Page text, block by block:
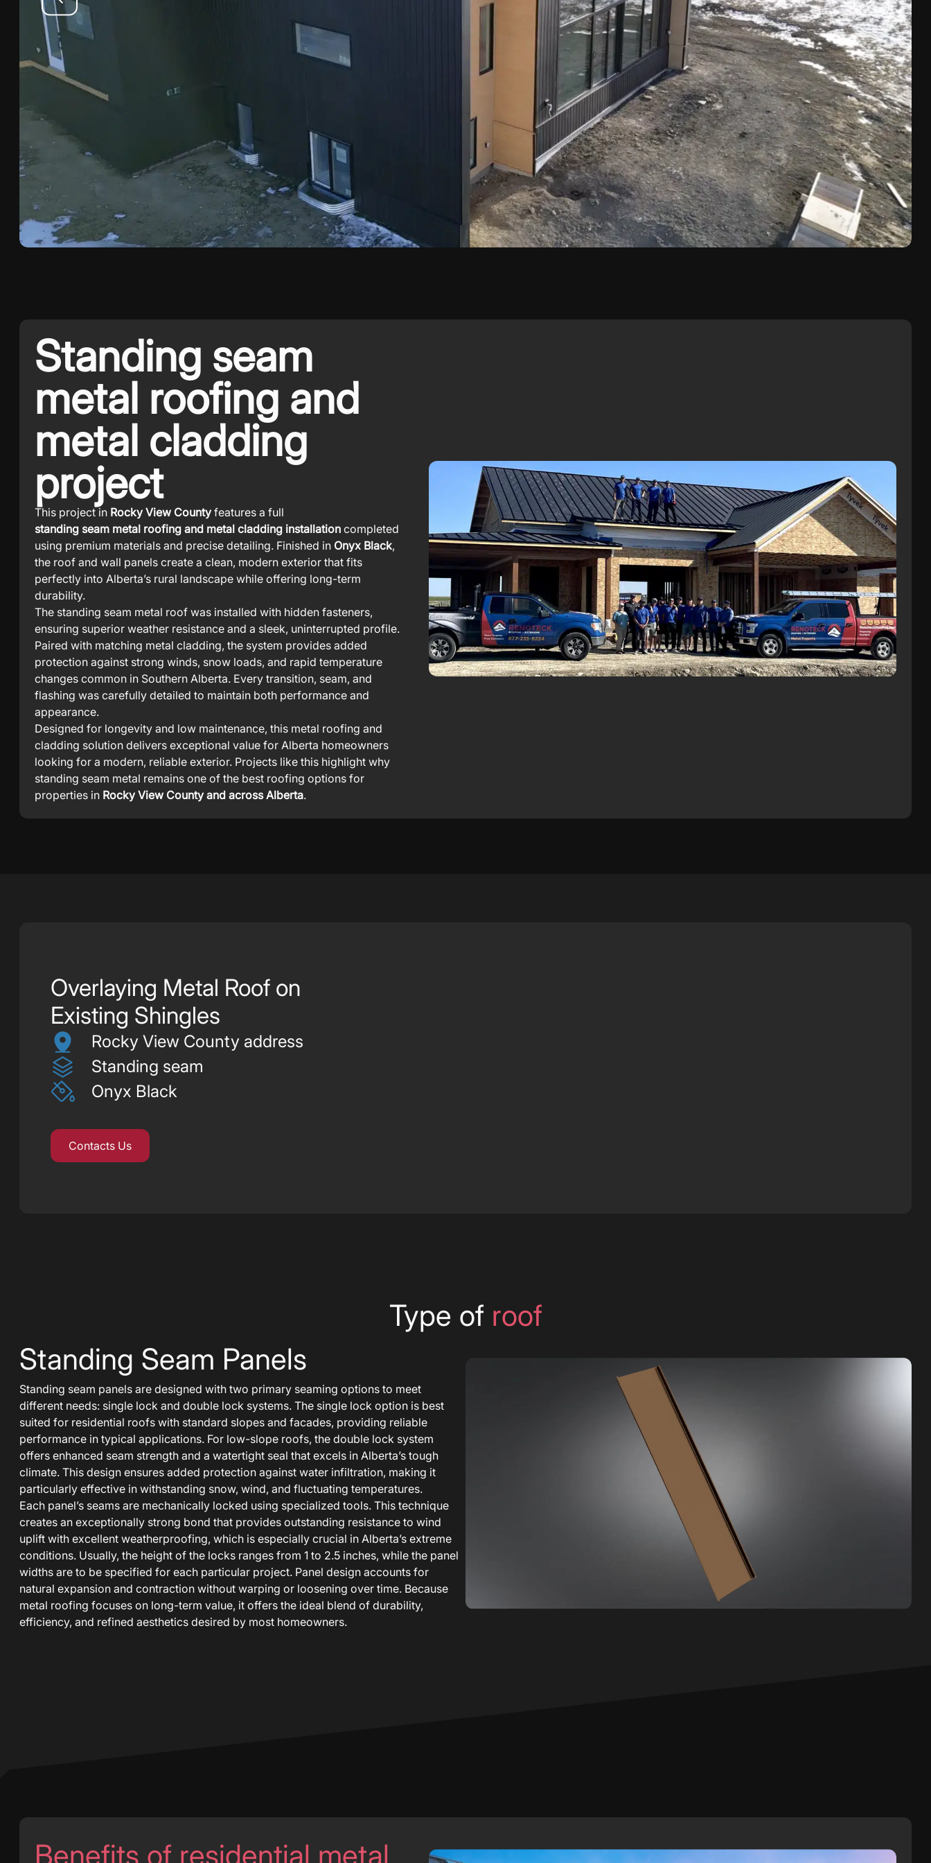
Standing seam
metal roofing and
metal cladding
project
This project in Rocky View County features a full
standing seam metal roofing and metal cladding installation completed
using premium materials and precise detailing. Finished in Onyx Black,
the roof and wall panels create a clean, modern exterior that fits
perfectly into Alberta’s rural landscape while offering long-term
durability.
The standing seam metal roof was installed with hidden fasteners,
ensuring superior weather resistance and a sleek, uninterrupted profile.
Paired with matching metal cladding, the system provides added
protection against strong winds, snow loads, and rapid temperature
changes common in Southern Alberta. Every transition, seam, and
flashing was carefully detailed to maintain both performance and
appearance.
Designed for longevity and low maintenance, this metal roofing and
cladding solution delivers exceptional value for Alberta homeowners
looking for a modern, reliable exterior. Projects like this highlight why
standing seam metal remains one of the best roofing options for
properties in Rocky View County and across Alberta.
Overlaying Metal Roof on
Existing Shingles
Rocky View County address
Standing seam
Onyx Black
Contacts Us
Type of roof
Standing Seam Panels
Standing seam panels are designed with two primary seaming options to meet
different needs: single lock and double lock systems. The single lock option is best
suited for residential roofs with standard slopes and facades, providing reliable
performance in typical applications. For low-slope roofs, the double lock system
offers enhanced seam strength and a watertight seal that excels in Alberta’s tough
climate. This design ensures added protection against water infiltration, making it
particularly effective in withstanding snow, wind, and fluctuating temperatures.
Each panel’s seams are mechanically locked using specialized tools. This technique
creates an exceptionally strong bond that provides outstanding resistance to wind
uplift with excellent weatherproofing, which is especially crucial in Alberta’s extreme
conditions. Usually, the height of the locks ranges from 1 to 2.5 inches, while the panel
widths are to be specified for each particular project. Panel design accounts for
natural expansion and contraction without warping or loosening over time. Because
metal roofing focuses on long-term value, it offers the ideal blend of durability,
efficiency, and refined aesthetics desired by most homeowners.
Benefits of residential metal